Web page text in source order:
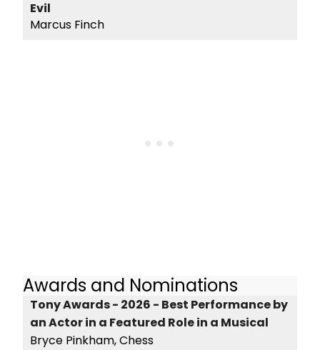
Evil
Marcus Finch
Awards and Nominations
Tony Awards - 2026 - Best Performance by
an Actor in a Featured Role in a Musical
Bryce Pinkham, Chess